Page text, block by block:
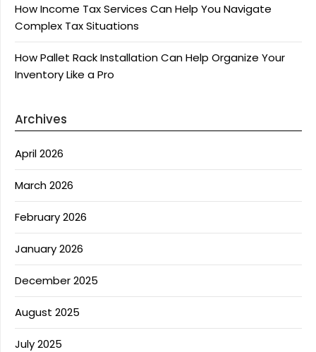
How Income Tax Services Can Help You Navigate
Complex Tax Situations
How Pallet Rack Installation Can Help Organize Your
Inventory Like a Pro
Archives
April 2026
March 2026
February 2026
January 2026
December 2025
August 2025
July 2025